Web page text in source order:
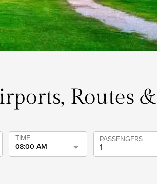
Routes
PASSENGERS
TIME
08:00 AM